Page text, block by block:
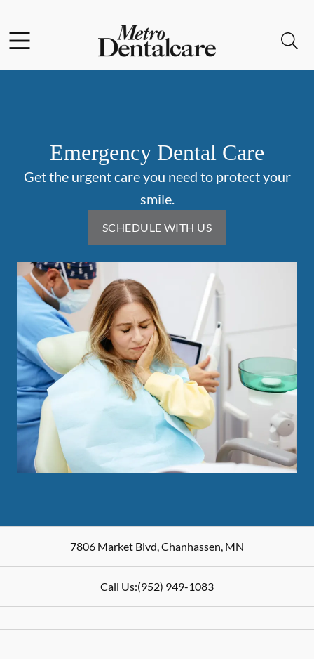
Go to Home Page
Emergency Dental Care
Get the urgent care you need to protect your
smile.
SCHEDULE WITH US
7806 Market Blvd,Chanhassen, MN
Call Us:(952) 949-1083